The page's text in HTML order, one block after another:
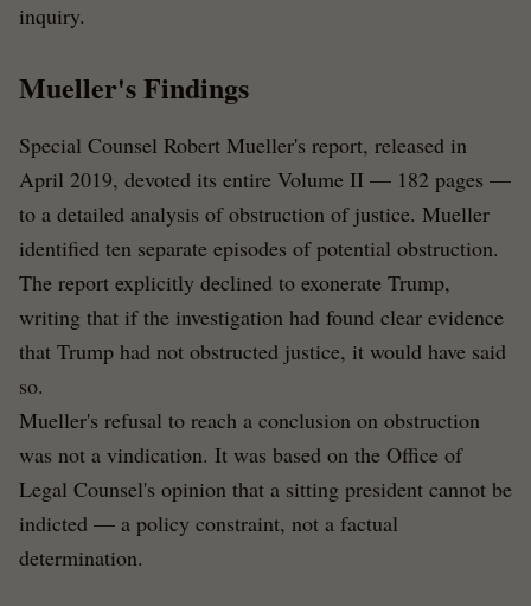
inquiry.
Mueller's Findings
Special Counsel Robert Mueller's report, released in
April 2019, devoted its entire Volume II — 182 pages —
to a detailed analysis of obstruction of justice. Mueller
identified ten separate episodes of potential obstruction.
The report explicitly declined to exonerate Trump,
writing that if the investigation had found clear evidence
that Trump had not obstructed justice, it would have said
so.
Mueller's refusal to reach a conclusion on obstruction
was not a vindication. It was based on the Office of
Legal Counsel's opinion that a sitting president cannot be
indicted — a policy constraint, not a factual
determination.